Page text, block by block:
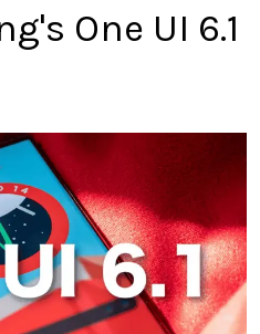
One UI 6.1